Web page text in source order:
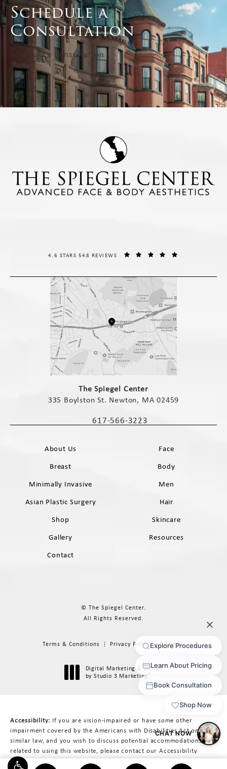
Schedule a
Consultation
Schedule a Consultation
The Spiegel Center
335 Boylston St. Newton, MA 02459
Call The Spiegel Center on the phone
617-566-3223
THE SPIEGEL CENTER REVIEWS:
4.6 STARS 548 REVIEWS
About Us
Face
Breast
Body
Minimally Invasive
Men
Asian Plastic Surgery
Hair
Shop
Skincare
Gallery
Resources
Contact
© The Spiegel Center.
All Rights Reserved.
Terms & Conditions Privacy Policy Sitemap
Digital Marketing & Design
by Studio 3 Marketing®
Accessibility: If you are vision-impaired or have some other
impairment covered by the Americans with Disabilities Act or a
similar law, and you wish to discuss potential accommodations
related to using this website, please contact our Accessibility
Manager at617-566-3223.